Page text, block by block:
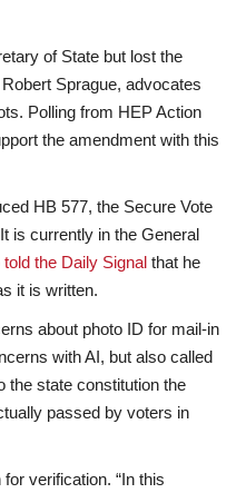
of State but lost the
Sprague, advocates
Polling from HEP Action
the amendment with this
HB 577, the Secure Vote
is currently in the General
told the Daily Signal that he
it is written.
about photo ID for mail-in
with AI, but also called
the state constitution the
passed by voters in
verification. “In this